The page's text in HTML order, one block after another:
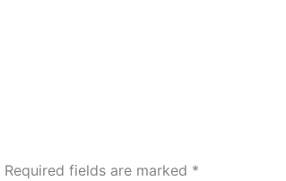
Required fields are marked *